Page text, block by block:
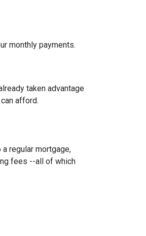
monthly payments.
taken advantage
afford.
regular mortgage,
fees --all of which